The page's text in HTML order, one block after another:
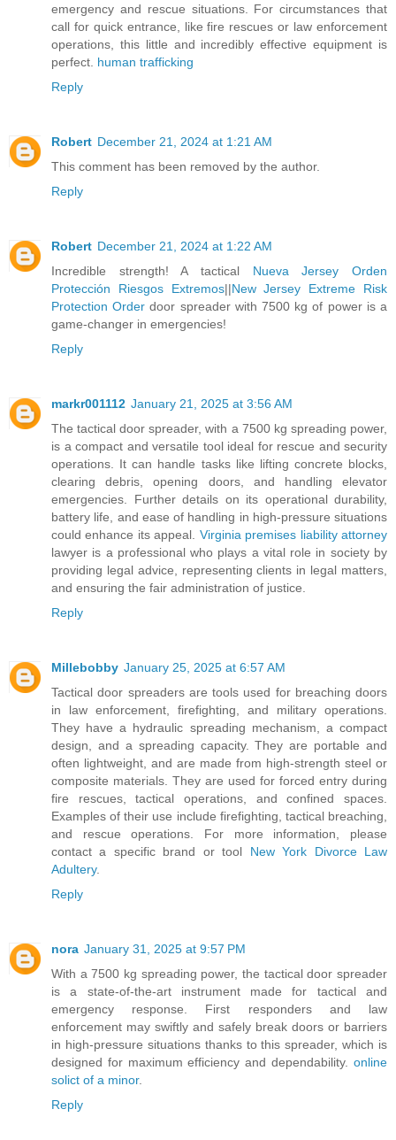
emergency and rescue situations. For circumstances that
call for quick entrance, like fire rescues or law enforcement
operations, this little and incredibly effective equipment is
perfect. human trafficking
Reply
Robert December 21, 2024 at 1:21 AM
This comment has been removed by the author.
Reply
Robert December 21, 2024 at 1:22 AM
Incredible strength! A tactical Nueva Jersey Orden
Protección Riesgos Extremos||New Jersey Extreme Risk
Protection Order door spreader with 7500 kg of power is a
game-changer in emergencies!
Reply
markr001112 January 21, 2025 at 3:56 AM
The tactical door spreader, with a 7500 kg spreading power,
is a compact and versatile tool ideal for rescue and security
operations. It can handle tasks like lifting concrete blocks,
clearing debris, opening doors, and handling elevator
emergencies. Further details on its operational durability,
battery life, and ease of handling in high-pressure situations
could enhance its appeal. Virginia premises liability attorney
lawyer is a professional who plays a vital role in society by
providing legal advice, representing clients in legal matters,
and ensuring the fair administration of justice.
Reply
Millebobby January 25, 2025 at 6:57 AM
Tactical door spreaders are tools used for breaching doors
in law enforcement, firefighting, and military operations.
They have a hydraulic spreading mechanism, a compact
design, and a spreading capacity. They are portable and
often lightweight, and are made from high-strength steel or
composite materials. They are used for forced entry during
fire rescues, tactical operations, and confined spaces.
Examples of their use include firefighting, tactical breaching,
and rescue operations. For more information, please
contact a specific brand or tool New York Divorce Law
Adultery.
Reply
nora January 31, 2025 at 9:57 PM
With a 7500 kg spreading power, the tactical door spreader
is a state-of-the-art instrument made for tactical and
emergency response. First responders and law
enforcement may swiftly and safely break doors or barriers
in high-pressure situations thanks to this spreader, which is
designed for maximum efficiency and dependability. online
solict of a minor.
Reply